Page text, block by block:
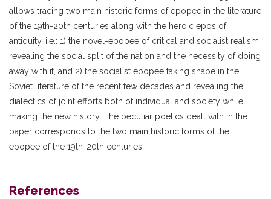
allows tracing two main historic forms of epopee in the literature
of the 19th-20th centuries along with the heroic epos of
antiquity, i.e.: 1) the novel-epopee of critical and socialist realism
revealing the social split of the nation and the necessity of doing
away with it, and 2) the socialist epopee taking shape in the
Soviet literature of the recent few decades and revealing the
dialectics of joint efforts both of individual and society while
making the new history. The peculiar poetics dealt with in the
paper corresponds to the two main historic forms of the
epopee of the 19th-20th centuries.
References